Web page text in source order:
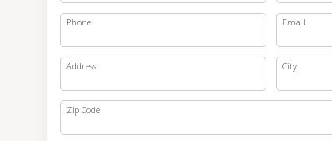
Phone Email
Address City
Zip Code